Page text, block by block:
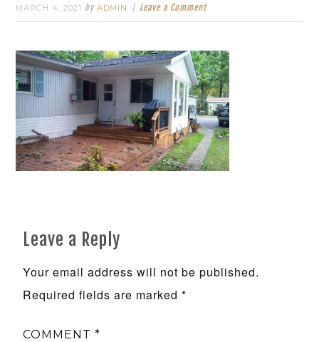
MARCH 4, 2021 byADMIN Leave a Comment
Leave a Reply
Your email address will not be published.
Required fields are marked*
COMMENT*